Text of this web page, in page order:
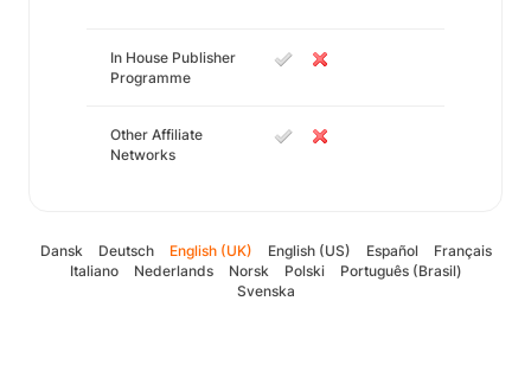
In House Publisher
Programme
Other Affiliate
Networks
Dansk Deutsch English (UK) English (US) Español
Français
Italiano
Nederlands Norsk Polski
Português (Brasil)
Svenska